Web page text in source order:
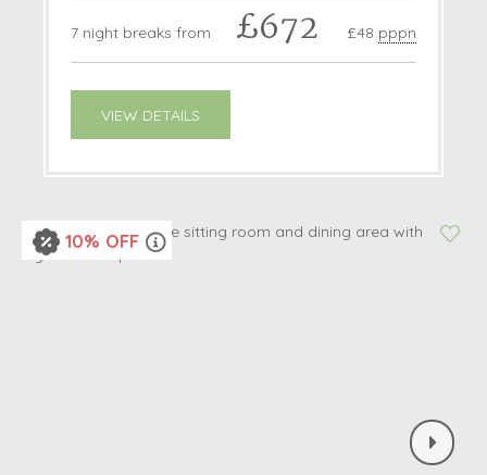
7 night breaks from £672 £48 pppn
VIEW DETAILS
10% OFF